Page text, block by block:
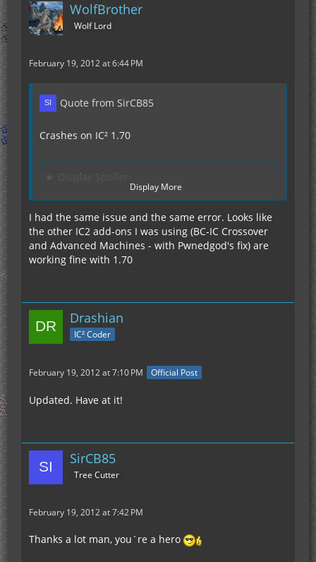
WolfBrother
Wolf Lord
February 19, 2012 at 6:44 PM
Quote from SirCB85
Crashes on IC² 1.70
Display Spoiler
Because the crash happens directly after loading
Advanced Machines I first thought its that one.
But after deleting AdvMach the error persisted
and I took a closer look, I highlighted the line
Display More
I had the same issue and the same error. Looks like
the other IC2 add-ons I was using (BC-IC Crossover
and Advanced Machines - with Pwnedgod's fix) are
working fine with 1.70
Drashian
IC² Coder
February 19, 2012 at 7:10 PM Official Post
Updated. Have at it!
SirCB85
Tree Cutter
February 19, 2012 at 7:42 PM
Thanks a lot man, you´re a hero